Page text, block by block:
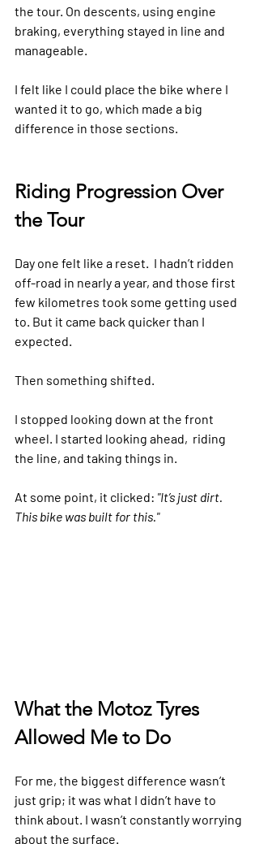
the tour. On descents, using engine
braking, everything stayed in line and
manageable.
I felt like I could place the bike where I
wanted it to go, which made a big
difference in those sections.
Riding Progression Over
the Tour
Day one felt like a reset.  I hadn’t ridden
off-road in nearly a year, and those first
few kilometres took some getting used
to. But it came back quicker than I
expected.
Then something shifted.
I stopped looking down at the front
wheel. I started looking ahead,  riding
the line, and taking things in.
At some point, it clicked: "It’s just dirt.
This bike was built for this."
What the Motoz Tyres
Allowed Me to Do
For me, the biggest difference wasn’t
just grip; it was what I didn’t have to
think about. I wasn’t constantly worrying
about the surface.